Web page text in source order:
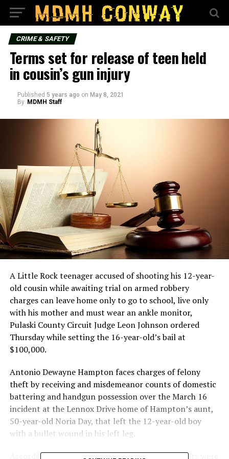
CRIME & SAFETY
Terms set for release of teen held
in cousin’s gun injury
Published 5 years ago on May 8, 2021
By MDMH Staff
A Little Rock teenager accused of shooting his 12-year-
old cousin while awaiting trial on armed robbery
charges can leave home only to go to school, live only
with his mother and must wear an ankle monitor,
Pulaski County Circuit Judge Leon Johnson ordered
Thursday while setting the 16-year-old’s bail at
$100,000.
Antonio Dewayne Hampton faces charges of felony
theft by receiving and misdemeanor counts of domestic
battering and handgun possession over the March 16
incident at the Lennox Drive home of Hampton’s aunt,
50-year-old Noria Day, that left the 12-year-old boy
with a bullet wound in his left leg.
According to police reports, other family members were